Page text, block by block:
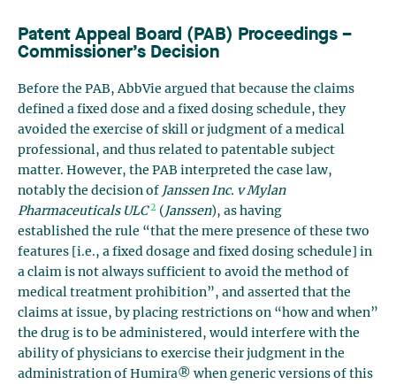
Patent Appeal Board (PAB) Proceedings –
Commissioner’s Decision
Before the PAB, AbbVie argued that because the claims
defined a fixed dose and a fixed dosing schedule, they
avoided the exercise of skill or judgment of a medical
professional, and thus related to patentable subject
matter. However, the PAB interpreted the case law,
notably the decision of Janssen Inc. v Mylan
Pharmaceuticals ULC 2 ( Janssen), as having
established the rule “that the mere presence of these two
features [i.e., a fixed dosage and fixed dosing schedule] in
a claim is not always sufficient to avoid the method of
medical treatment prohibition”, and asserted that the
claims at issue, by placing restrictions on “how and when”
the drug is to be administered, would interfere with the
ability of physicians to exercise their judgment in the
administration of Humira® when generic versions of this